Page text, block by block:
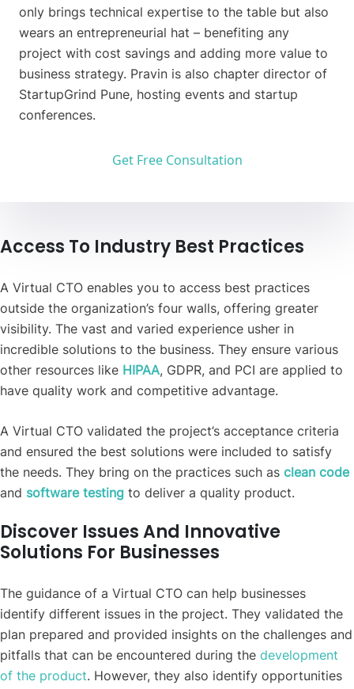
only brings technical expertise to the table but also
wears an entrepreneurial hat – benefiting any
project with cost savings and adding more value to
business strategy. Pravin is also chapter director of
StartupGrind Pune, hosting events and startup
conferences.
Get Free Consultation
Access To Industry Best Practices
A Virtual CTO enables you to access best practices
outside the organization’s four walls, offering greater
visibility. The vast and varied experience usher in
incredible solutions to the business. They ensure various
other resources like HIPAA, GDPR, and PCI are applied to
have quality work and competitive advantage.
A Virtual CTO validated the project’s acceptance criteria
and ensured the best solutions were included to satisfy
the needs. They bring on the practices such as clean code
and software testing to deliver a quality product.
Discover Issues And Innovative
Solutions For Businesses
The guidance of a Virtual CTO can help businesses
identify different issues in the project. They validated the
plan prepared and provided insights on the challenges and
pitfalls that can be encountered during the development
of the product. However, they also identify opportunities